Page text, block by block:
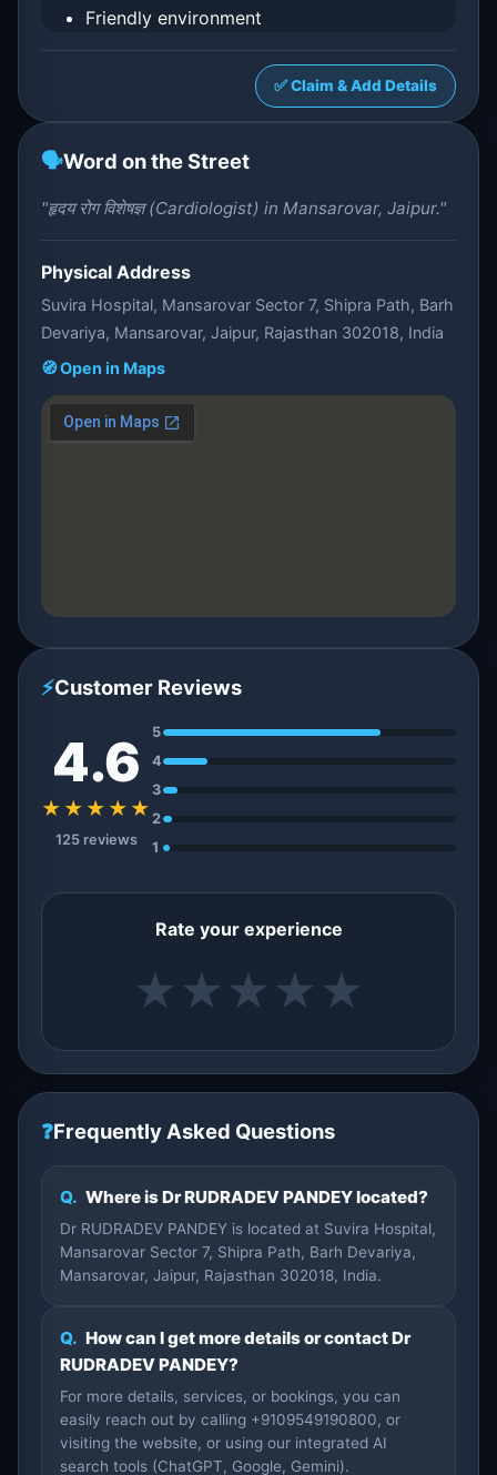
Friendly environment
✅ Claim & Add Details
🗣️Word on the Street
"हृदय रोग विशेषज्ञ (Cardiologist) in Mansarovar, Jaipur."
Physical Address
Suvira Hospital, Mansarovar Sector 7, Shipra Path, Barh
Devariya, Mansarovar, Jaipur, Rajasthan 302018, India
🧭 Open in Maps
⚡Customer Reviews
4.6
★★★★★
125 reviews
5
4
3
2
1
Rate your experience
★ ★ ★ ★ ★
❓Frequently Asked Questions
Q. Where is Dr RUDRADEV PANDEY located?
Dr RUDRADEV PANDEY is located at Suvira Hospital,
Mansarovar Sector 7, Shipra Path, Barh Devariya,
Mansarovar, Jaipur, Rajasthan 302018, India.
Q. How can I get more details or contact Dr
RUDRADEV PANDEY?
For more details, services, or bookings, you can
easily reach out by calling +9109549190800, or
visiting the website, or using our integrated AI
search tools (ChatGPT, Google, Gemini).